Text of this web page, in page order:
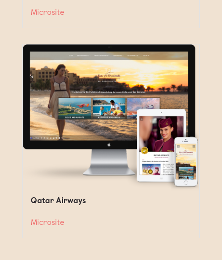
Microsite
Qatar Airways
Microsite